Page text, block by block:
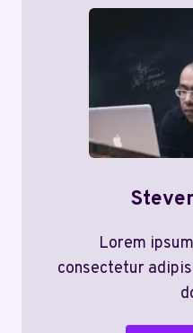
Lorem
consectetur